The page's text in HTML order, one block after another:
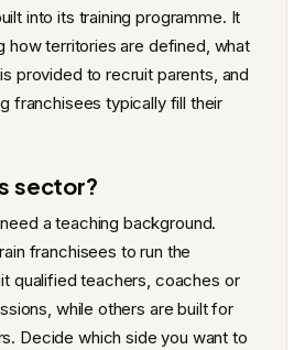
into its training programme. It
how territories are defined, what
provided to recruit parents, and
franchisees typically fill their
sector?
a teaching background.
franchisees to run the
qualified teachers, coaches or
while others are built for
Decide which side you want to